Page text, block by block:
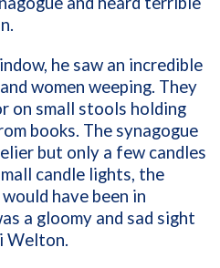
he saw an incredible
women weeping. They
on small stools holding
books. The synagogue
but only a few candles
candle lights, the
have been in
a gloomy and sad sight
Welton.